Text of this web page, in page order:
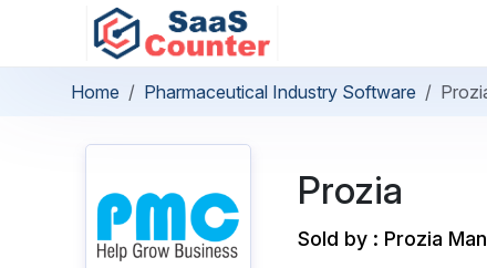
Home Pharmaceutical Industry Software
Prozia
Sold by : Prozia